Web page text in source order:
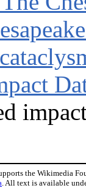
the Wikimedia
. All text is available